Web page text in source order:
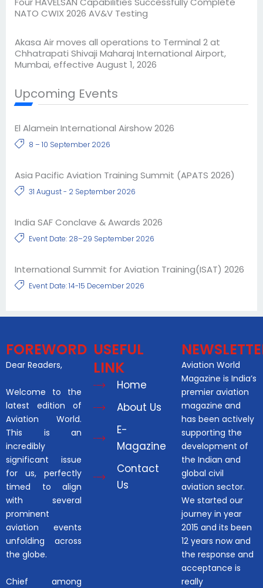
NATO CWIX 2026 AV&V Testing
Akasa Air moves all operations to Terminal 2 at
Chhatrapati Shivaji Maharaj International Airport,
Mumbai, effective August 1, 2026
Upcoming Events
El Alamein International Airshow 2026
8 – 10 September 2026
Asia Pacific Aviation Training Summit (APATS 2026)
31 August - 2 September 2026
India SAF Conclave & Awards 2026
Event Date: 28–29 September 2026
International Summit for Aviation Training(ISAT) 2026
Event Date: 14-15 December 2026
FOREWORD
Dear Readers,
Welcome to the
latest edition of
Aviation World.
This is an
incredibly
significant issue
for us, perfectly
timed to align
with several
prominent
aviation events
unfolding across
the globe.
Chief among
USEFUL
LINK
Home
About Us
E-
Magazine
Contact
Us
Aviation World
Magazine is India’s
premier aviation
magazine and
has been actively
supporting the
development of
the Indian and
global civil
aviation sector.
We started our
journey in year
2015 and its been
12 years now and
the response and
acceptance is
really